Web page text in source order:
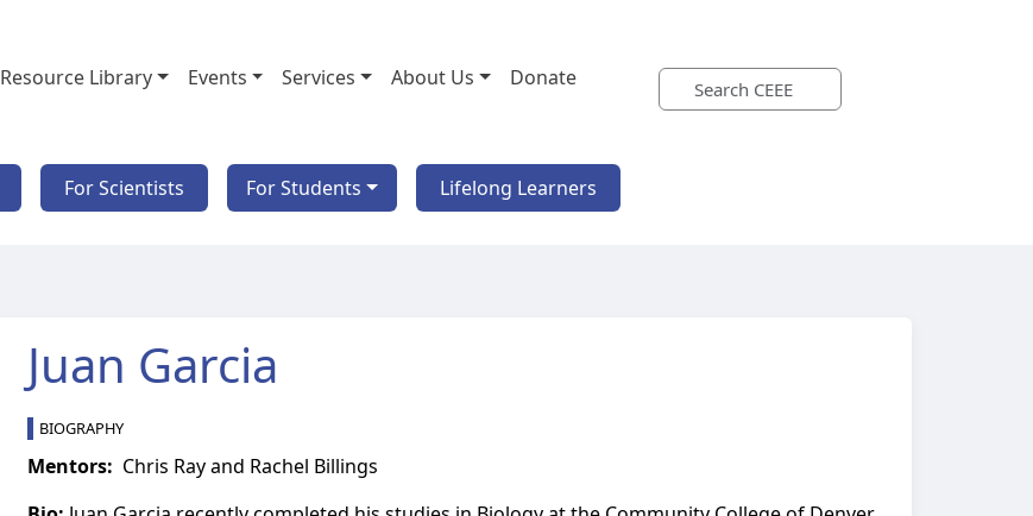
Resource Library Events Services About Us Donate
For Scientists For Students Lifelong Learners
Juan Garcia
BIOGRAPHY
Mentors: Chris Ray and Rachel Billings